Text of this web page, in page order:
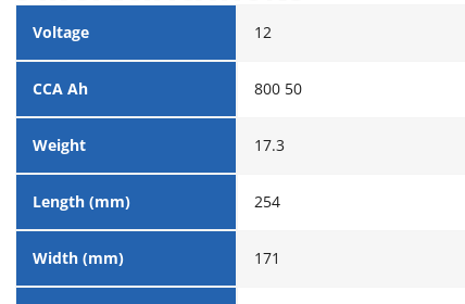
Voltage 12
CCA Ah 800 50
Weight 17.3
Length (mm) 254
Width (mm) 171